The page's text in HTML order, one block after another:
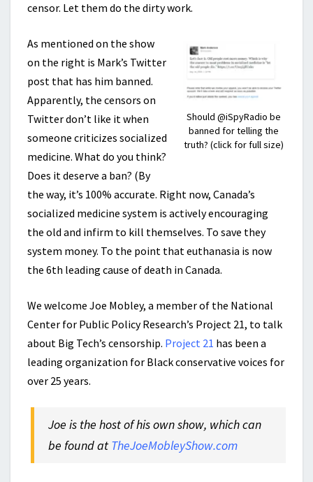
censor. Let them do the dirty work.
Should @iSpyRadio be
banned for telling the
truth? (click for full size)
As mentioned on the show
on the right is Mark’s Twitter
post that has him banned.
Apparently, the censors on
Twitter don’t like it when
someone criticizes socialized
medicine. What do you think?
Does it deserve a ban? (By
the way, it’s 100% accurate. Right now, Canada’s
socialized medicine system is actively encouraging
the old and infirm to kill themselves. To save they
system money. To the point that euthanasia is now
the 6th leading cause of death in Canada.
We welcome Joe Mobley, a member of the National
Center for Public Policy Research’s Project 21, to talk
about Big Tech’s censorship. Project 21 has been a
leading organization for Black conservative voices for
over 25 years.
Joe is the host of his own show, which can
be found at TheJoeMobleyShow.com